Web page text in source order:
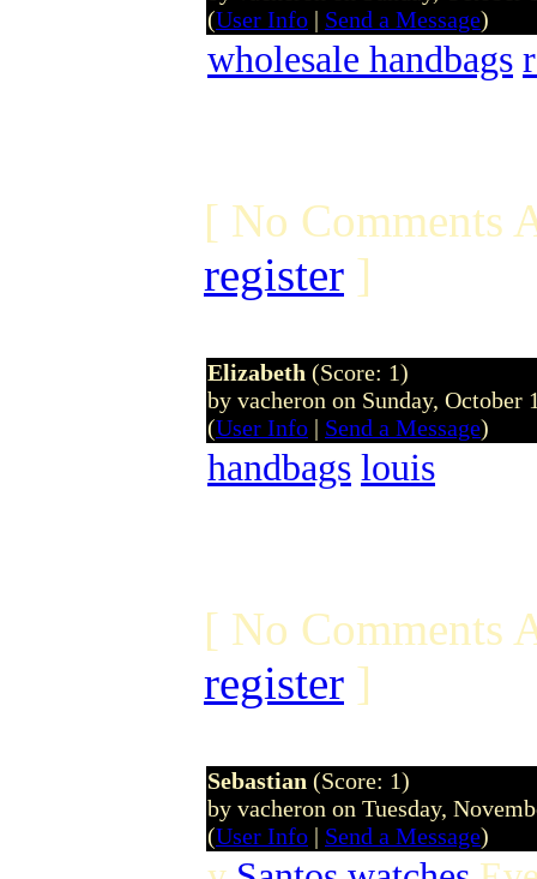
(User Info | Send a Message)
wholesale handbags
[ No Comments
register ]
Elizabeth (Score: 1)
by vacheron on Sunday, October
(User Info | Send a Message)
handbags louis
[ No Comments
register ]
Sebastian (Score: 1)
by vacheron on Tuesday,
(User Info | Send a Message)